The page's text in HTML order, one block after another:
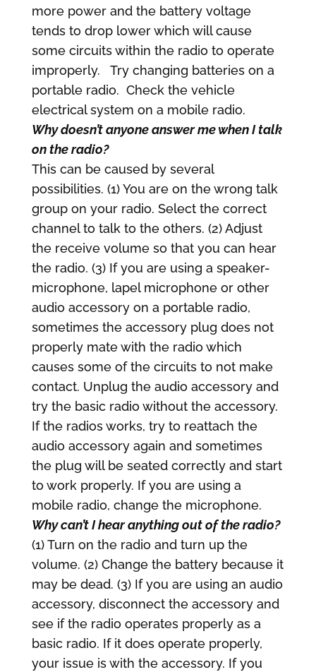
more power and the battery voltage
tends to drop lower which will cause
some circuits within the radio to operate
improperly. Try changing batteries on a
portable radio. Check the vehicle
electrical system on a mobile radio.
Why doesn’t anyone answer me when I talk
on the radio?
This can be caused by several
possibilities. (1) You are on the wrong talk
group on your radio. Select the correct
channel to talk to the others. (2) Adjust
the receive volume so that you can hear
the radio. (3) If you are using a speaker-
microphone, lapel microphone or other
audio accessory on a portable radio,
sometimes the accessory plug does not
properly mate with the radio which
causes some of the circuits to not make
contact. Unplug the audio accessory and
try the basic radio without the accessory.
If the radios works, try to reattach the
audio accessory again and sometimes
the plug will be seated correctly and start
to work properly. If you are using a
mobile radio, change the microphone.
Why can’t I hear anything out of the radio?
(1) Turn on the radio and turn up the
volume. (2) Change the battery because it
may be dead. (3) If you are using an audio
accessory, disconnect the accessory and
see if the radio operates properly as a
basic radio. If it does operate properly,
your issue is with the accessory. If you